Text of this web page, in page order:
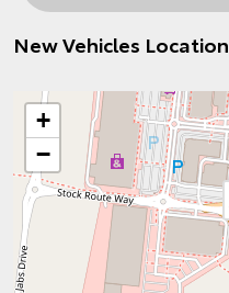
New Vehicles Location
+
−